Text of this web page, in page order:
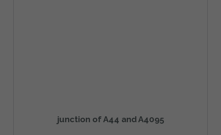
junction of A44 and A4095